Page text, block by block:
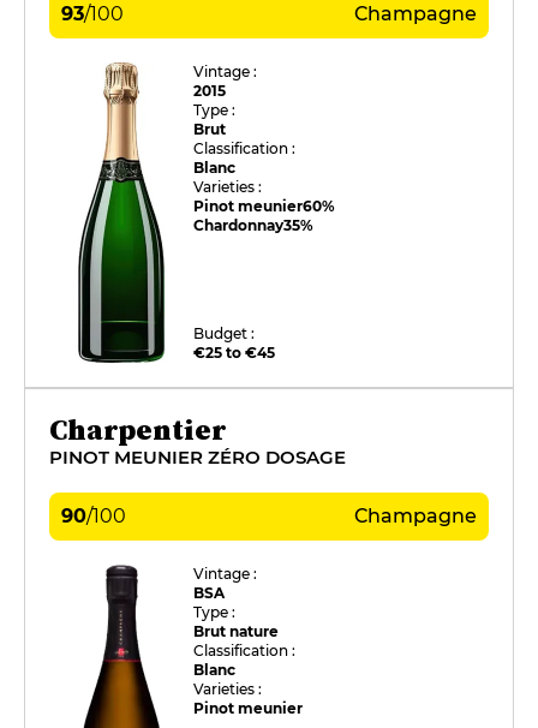
93/100 Champagne
Vintage :
2015
Type :
Brut
Classification :
Blanc
Varieties :
Pinot meunier60%
Chardonnay35%
Budget :
€25 to €45
Charpentier
PINOT MEUNIER ZÉRO DOSAGE
90/100 Champagne
Vintage :
BSA
Type :
Brut nature
Classification :
Blanc
Varieties :
Pinot meunier